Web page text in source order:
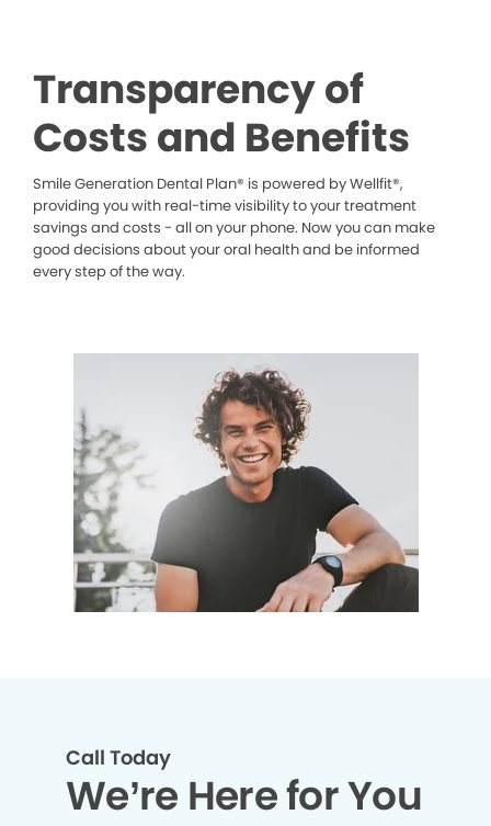
Transparency of
Costs and Benefits
Smile Generation Dental Plan® is powered by Wellfit®,
providing you with real-time visibility to your treatment
savings and costs - all on your phone. Now you can make
good decisions about your oral health and be informed
every step of the way.
Call Today
We’re Here for You